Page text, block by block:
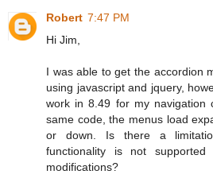
Robert 7:47 PM
Hi Jim,
I was able to get the accordion
using javascript and jquery,
work in 8.49 for my navigation
same code, the menus load
or down. Is there a
functionality is not
modifications?